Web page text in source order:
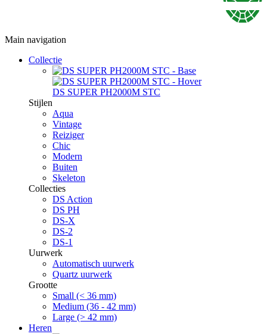
Main navigation
Collectie
DS SUPER PH2000M STC
Stijlen
Aqua
Vintage
Reiziger
Chic
Modern
Buiten
Skeleton
Collecties
DS Action
DS PH
DS-X
DS-2
DS-1
Uurwerk
Automatisch uurwerk
Quartz uurwerk
Grootte
Small (< 36 mm)
Medium (36 - 42 mm)
Large (> 42 mm)
Heren